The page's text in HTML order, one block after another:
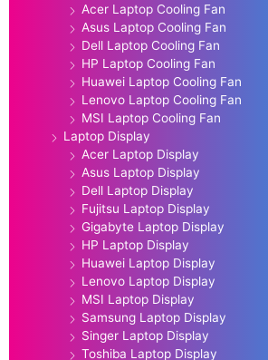
Acer Laptop Cooling Fan
Asus Laptop Cooling Fan
Dell Laptop Cooling Fan
HP Laptop Cooling Fan
Huawei Laptop Cooling Fan
Lenovo Laptop Cooling Fan
MSI Laptop Cooling Fan
Laptop Display
Acer Laptop Display
Asus Laptop Display
Dell Laptop Display
Fujitsu Laptop Display
Gigabyte Laptop Display
HP Laptop Display
Huawei Laptop Display
Lenovo Laptop Display
MSI Laptop Display
Samsung Laptop Display
Singer Laptop Display
Toshiba Laptop Display